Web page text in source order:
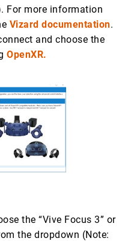
For more information
Vizard documentation.
and choose the
OpenXR.
the “Vive Focus 3” or
the dropdown (Note: